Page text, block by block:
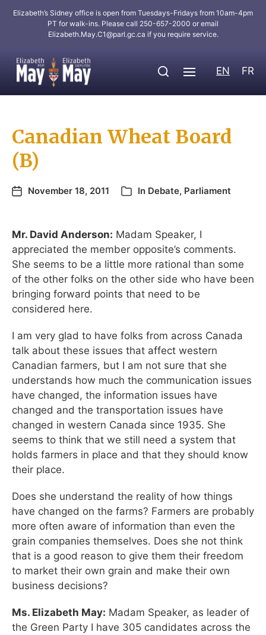
Elizabeth’s Sidney office is open from Tuesdays-Fridays from 10am-4pm
PT for walk-ins. Please call 250-657-2000 or email
Elizabeth.May.C1@parl.gc.ca if you require service.
EN FR
Canadian Wheat Board
(B)
November 18, 2011 In Debate, Parliament
Mr. David Anderson: Madam Speaker, I
appreciated the member opposite’s comments.
She seems to be a little more rational than some
of the other folks on the other side who have been
bringing forward points that need to be
considered here.
I am very glad to have folks from across Canada
talk about these issues that affect western
Canadian farmers, but I am not sure that she
understands how much the communication issues
have changed, the information issues have
changed and the transportation issues have
changed in western Canada since 1935. She
seems to think that we still need a system that
holds farmers in place and that they should know
their place.
Does she understand the reality of how things
have changed on the farms? Farmers are probably
more often aware of information than even the
grain companies themselves. Does she not think
that is a good reason to give them their freedom
to market their own grain and make their own
business decisions?
Ms. Elizabeth May: Madam Speaker, as leader of
the Green Party I have 305 candidates across the